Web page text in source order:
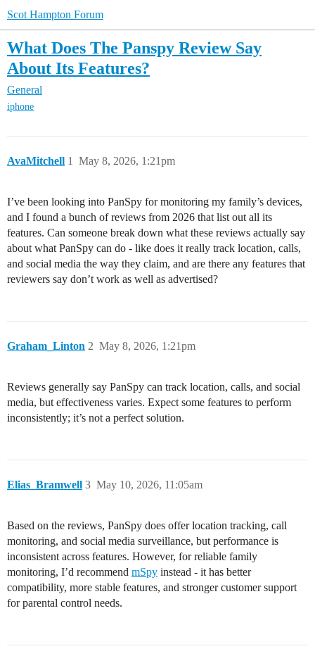
Scot Hampton Forum
What Does The Panspy Review Say
About Its Features?
General
iphone
AvaMitchell May 8, 2026, 1:21pm
1
I’ve been looking into PanSpy for monitoring my family’s devices,
and I found a bunch of reviews from 2026 that list out all its
features. Can someone break down what these reviews actually say
about what PanSpy can do - like does it really track location, calls,
and social media the way they claim, and are there any features that
reviewers say don’t work as well as advertised?
Graham_Linton May 8, 2026, 1:21pm
2
Reviews generally say PanSpy can track location, calls, and social
media, but effectiveness varies. Expect some features to perform
inconsistently; it’s not a perfect solution.
Elias_Bramwell May 10, 2026, 11:05am
3
Based on the reviews, PanSpy does offer location tracking, call
monitoring, and social media surveillance, but performance is
inconsistent across features. However, for reliable family
monitoring, I’d recommend mSpy instead - it has better
compatibility, more stable features, and stronger customer support
for parental control needs.